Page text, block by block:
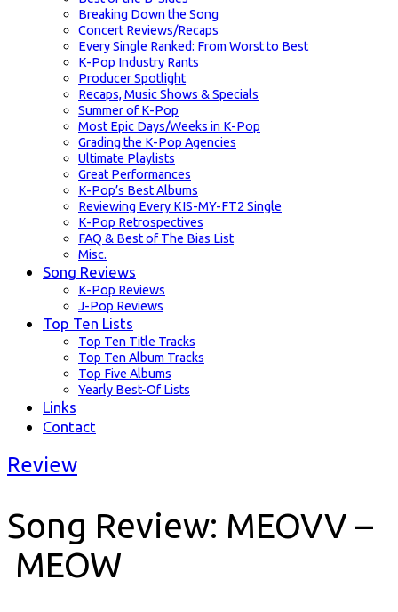
Breaking Down the Song
Concert Reviews/Recaps
Every Single Ranked: From Worst to Best
K-Pop Industry Rants
Producer Spotlight
Recaps, Music Shows & Specials
Summer of K-Pop
Most Epic Days/Weeks in K-Pop
Grading the K-Pop Agencies
Ultimate Playlists
Great Performances
K-Pop’s Best Albums
Reviewing Every KIS-MY-FT2 Single
K-Pop Retrospectives
FAQ & Best of The Bias List
Misc.
Song Reviews
K-Pop Reviews
J-Pop Reviews
Top Ten Lists
Top Ten Title Tracks
Top Ten Album Tracks
Top Five Albums
Yearly Best-Of Lists
Links
Contact
Review
Song Review: MEOVV –
MEOW